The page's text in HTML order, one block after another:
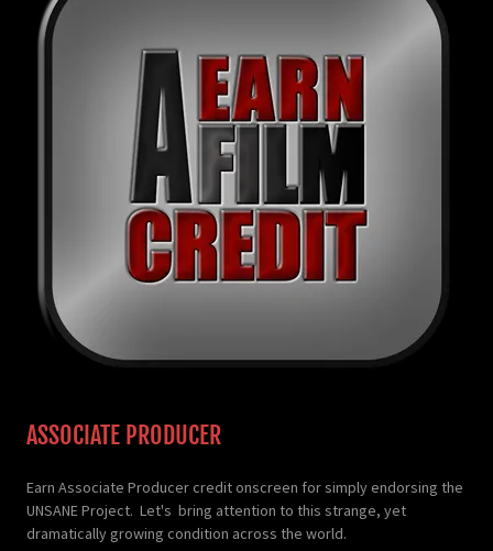
ASSOCIATE PRODUCER
Earn Associate Producer credit onscreen for simply endorsing the
UNSANE Project. Let's bring attention to this strange, yet
dramatically growing condition across the world.